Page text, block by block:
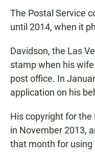
The Postal Service
until 2014, when it
Davidson, the Las
stamp when his
post office. In
application on his
His copyright for the
in November 2013,
that month for using